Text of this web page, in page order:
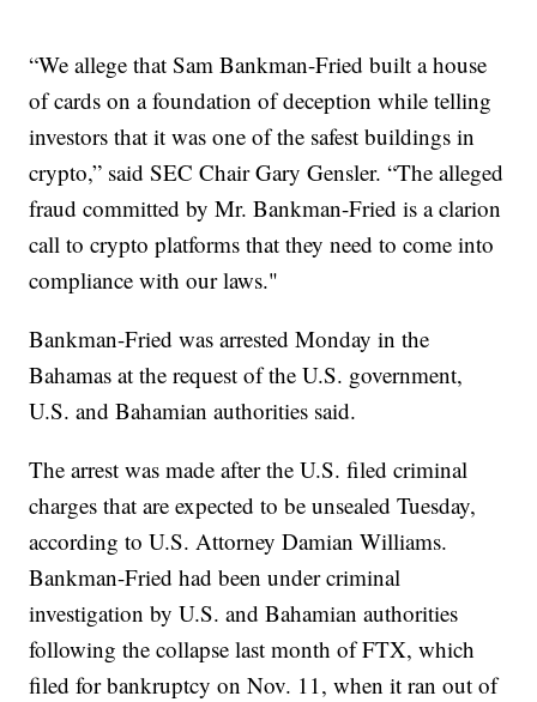
“We allege that Sam Bankman-Fried built a house
of cards on a foundation of deception while telling
investors that it was one of the safest buildings in
crypto,” said SEC Chair Gary Gensler. “The alleged
fraud committed by Mr. Bankman-Fried is a clarion
call to crypto platforms that they need to come into
compliance with our laws."
Bankman-Fried was arrested Monday in the
Bahamas at the request of the U.S. government,
U.S. and Bahamian authorities said.
The arrest was made after the U.S. filed criminal
charges that are expected to be unsealed Tuesday,
according to U.S. Attorney Damian Williams.
Bankman-Fried had been under criminal
investigation by U.S. and Bahamian authorities
following the collapse last month of FTX, which
filed for bankruptcy on Nov. 11, when it ran out of